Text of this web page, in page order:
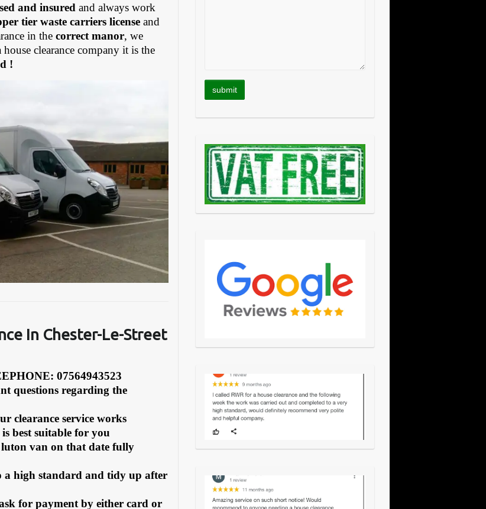
and insured and always work
tier waste carriers license and
in thecorrect manor, we
clearance company it is the
!
e In Chester-Le-Street
07564943523
questions regarding the
clearance service works
best suitable for you
van on that date fully
a high standard and tidy up after
for payment by either card or